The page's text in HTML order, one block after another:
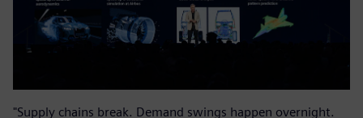
"Supply chains break. Demand swings happen overnight.